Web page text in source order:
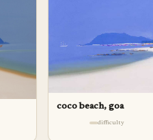
coco beach, goa
difficulty